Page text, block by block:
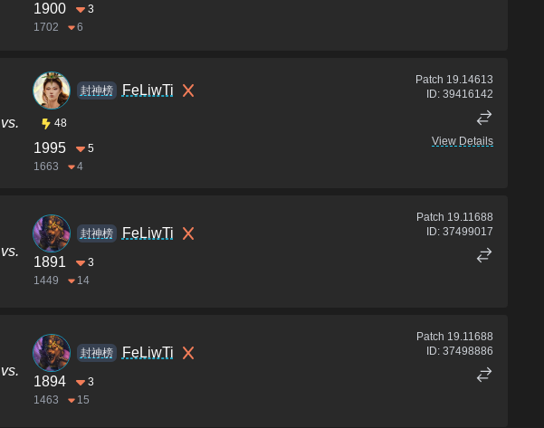
1900
3
1702
6
vs.
封神榜 FeLiwTi
48
1995
5
1663
4
Patch 19.14613
ID: 39416142
View Details
vs.
封神榜
FeLiwTi
1891
3
1449
14
Patch 19.11688
ID: 37499017
vs.
封神榜
FeLiwTi
1894
3
1463
15
Patch 19.11688
ID: 37498886